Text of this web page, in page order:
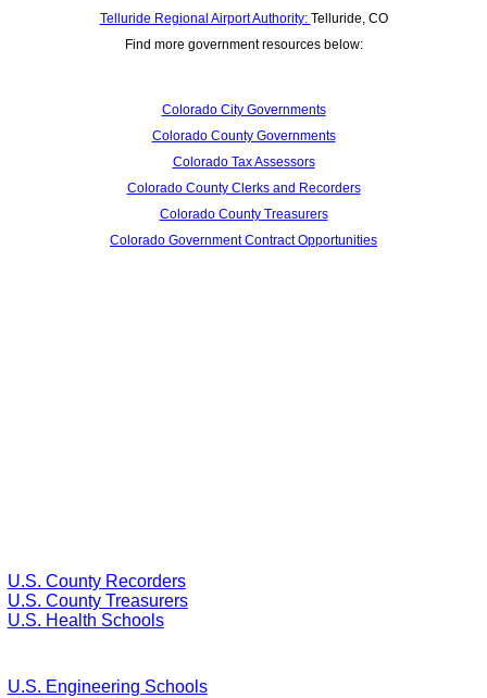
Telluride Regional Airport Authority: Telluride, CO
Find more government resources below:
Colorado City Governments
Colorado County Governments
Colorado Tax Assessors
Colorado County Clerks and Recorders
Colorado County Treasurers
Colorado Government Contract Opportunities
U.S. County Recorders
U.S. County Treasurers
U.S. Health Schools
U.S. Engineering Schools